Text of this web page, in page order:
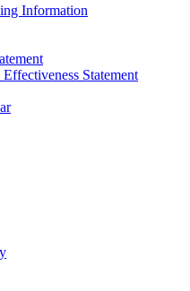
Information
Statement